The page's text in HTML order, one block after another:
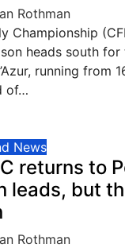
Rothman
Championship
heads south
running from
of…
News
returns to
leads, but
Rothman